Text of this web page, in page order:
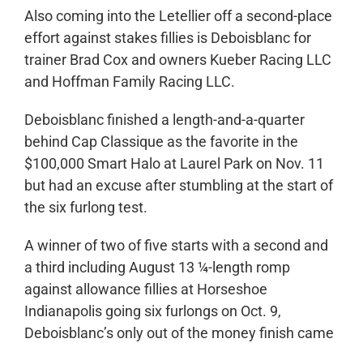
Also coming into the Letellier off a second-place
effort against stakes fillies is Deboisblanc for
trainer Brad Cox and owners Kueber Racing LLC
and Hoffman Family Racing LLC.
Deboisblanc finished a length-and-a-quarter
behind Cap Classique as the favorite in the
$100,000 Smart Halo at Laurel Park on Nov. 11
but had an excuse after stumbling at the start of
the six furlong test.
A winner of two of five starts with a second and
a third including August 13 ¼-length romp
against allowance fillies at Horseshoe
Indianapolis going six furlongs on Oct. 9,
Deboisblanc’s only out of the money finish came